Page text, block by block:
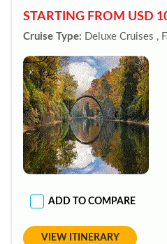
STARTING FROM USD
Cruise Type: Deluxe Cruises ,
ADD TO COMPARE
VIEW ITINERARY